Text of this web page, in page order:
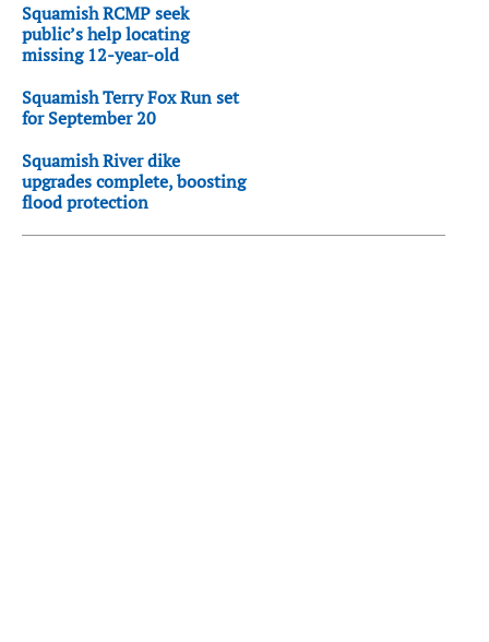
Squamish RCMP seek
public’s help locating
missing 12-year-old
Squamish Terry Fox Run set
for September 20
Squamish River dike
upgrades complete, boosting
flood protection